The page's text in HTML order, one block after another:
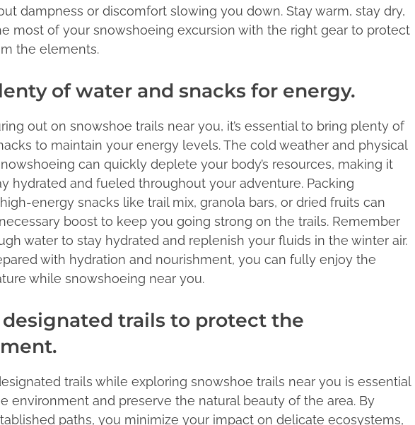
dampness or discomfort slowing you down. Stay warm, stay dry,
most of your snowshoeing excursion with the right gear to protect
the elements.
of water and snacks for energy.
out on snowshoe trails near you, it’s essential to bring plenty of
to maintain your energy levels. The cold weather and physical
can quickly deplete your body’s resources, making it
hydrated and fueled throughout your adventure. Packing
energy snacks like trail mix, granola bars, or dried fruits can
boost to keep you going strong on the trails. Remember
water to stay hydrated and replenish your fluids in the winter air.
with hydration and nourishment, you can fully enjoy the
while snowshoeing near you.
designated trails to protect the
trails while exploring snowshoe trails near you is essential
environment and preserve the natural beauty of the area. By
paths, you minimize your impact on delicate ecosystems,